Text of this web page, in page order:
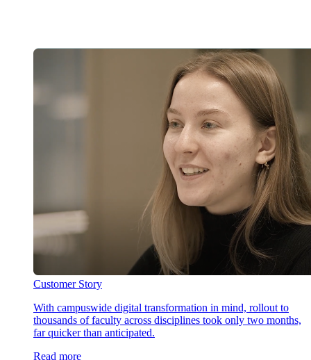
Customer Story
With campuswide digital transformation in mind, rollout to
thousands of faculty across disciplines took only two months,
far quicker than anticipated.
Read more